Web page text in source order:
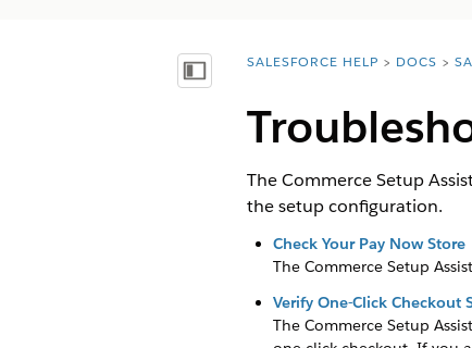
Vis innholdsfortegnelse
You are here:
SALESFORCE HELP DOCS
The Commerce Setup
the setup configuration.
Check Your Pay Now Store
The Commerce Setup
Verify One-Click Checkout
The Commerce Setup